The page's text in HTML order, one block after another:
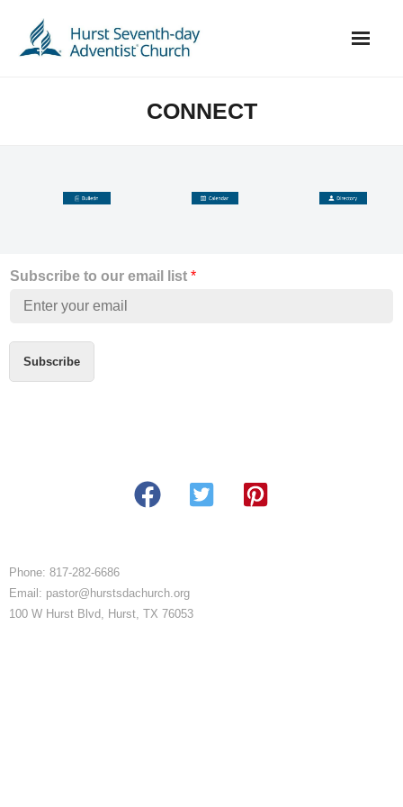
content
CONNECT
Subscribe to our email list *
Subscribe
Phone: 817-282-6686
Email: pastor@hurstsdachurch.org
100 W Hurst Blvd, Hurst, TX 76053